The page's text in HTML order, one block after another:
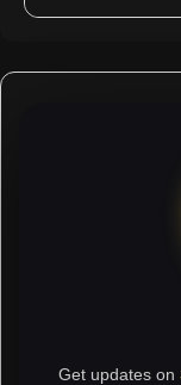
Get updates on